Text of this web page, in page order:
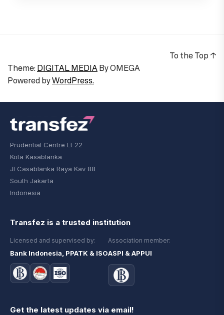
Theme: DIGITAL MEDIAByOMEGA
Powered byWordPress.
To the Top ↑
Prudential Centre Lt 22
Kota Kasablanka
Jl Casablanka Raya Kav 88
South Jakarta
Indonesia
Transfez is a trusted institution
Licensed and supervised by:
Bank Indonesia, PPATK & ISO
Association member:
ASPI & APPUI
Get the latest updates via email!